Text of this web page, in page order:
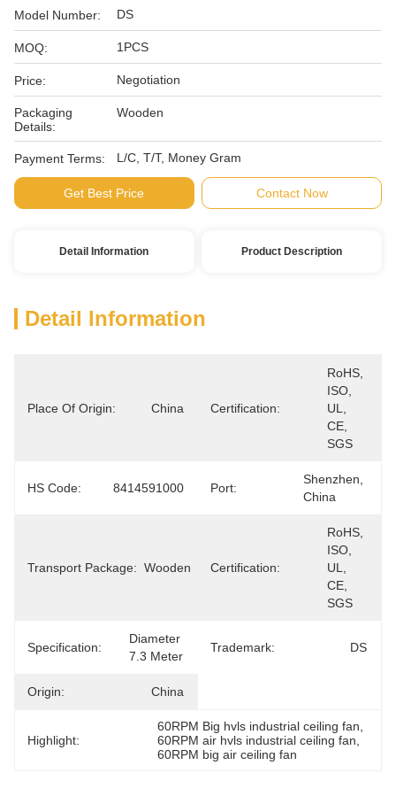
Model Number: DS
MOQ: 1PCS
Price: Negotiation
Packaging
Details:
Wooden
Payment Terms: L/C, T/T, Money Gram
Get Best Price Contact Now
Detail Information Product Description
Detail Information
Place Of Origin: China Certification:
RoHS,
ISO,
UL,
CE,
SGS
HS Code: 8414591000 Port:
Shenzhen,
China
Transport Package: Wooden Certification:
RoHS,
ISO,
UL,
CE,
SGS
Specification:
Diameter
7.3 Meter
Trademark: DS
Origin: China
Highlight:
60RPM Big hvls industrial ceiling fan
60RPM air hvls industrial ceiling fan
60RPM big air ceiling fan